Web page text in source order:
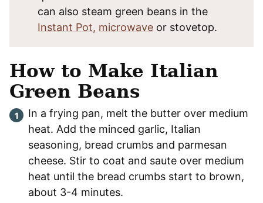
can also steam green beans in the
Instant Pot, microwave or stovetop.
How to Make Italian
Green Beans
In a frying pan, melt the butter over medium
heat. Add the minced garlic, Italian
seasoning, bread crumbs and parmesan
cheese. Stir to coat and saute over medium
heat until the bread crumbs start to brown,
about 3-4 minutes.